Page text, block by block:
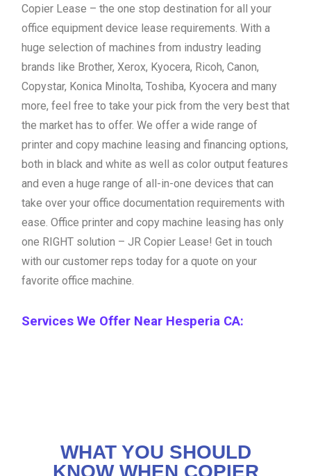
Copier Lease – the one stop destination for all your
office equipment device lease requirements. With a
huge selection of machines from industry leading
brands like Brother, Xerox, Kyocera, Ricoh, Canon,
Copystar, Konica Minolta, Toshiba, Kyocera and many
more, feel free to take your pick from the very best that
the market has to offer. We offer a wide range of
printer and copy machine leasing and financing options,
both in black and white as well as color output features
and even a huge range of all-in-one devices that can
take over your office documentation requirements with
ease. Office printer and copy machine leasing has only
one RIGHT solution – JR Copier Lease! Get in touch
with our customer reps today for a quote on your
favorite office machine.
Services We Offer Near Hesperia CA:
WHAT YOU SHOULD
KNOW WHEN COPIER